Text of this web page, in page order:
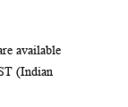
available
(Indian